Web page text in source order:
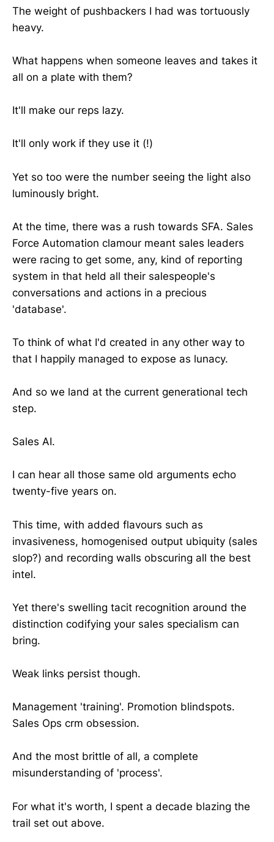
The weight of pushbackers I had was tortuously
heavy.
What happens when someone leaves and takes it
all on a plate with them?
It'll make our reps lazy.
It'll only work if they use it (!)
Yet so too were the number seeing the light also
luminously bright.
At the time, there was a rush towards SFA. Sales
Force Automation clamour meant sales leaders
were racing to get some, any, kind of reporting
system in that held all their salespeople's
conversations and actions in a precious
'database'.
To think of what I'd created in any other way to
that I happily managed to expose as lunacy.
And so we land at the current generational tech
step.
Sales AI.
I can hear all those same old arguments echo
twenty-five years on.
This time, with added flavours such as
invasiveness, homogenised output ubiquity (sales
slop?) and recording walls obscuring all the best
intel.
Yet there's swelling tacit recognition around the
distinction codifying your sales specialism can
bring.
Weak links persist though.
Management 'training'. Promotion blindspots.
Sales Ops crm obsession.
And the most brittle of all, a complete
misunderstanding of 'process'.
For what it's worth, I spent a decade blazing the
trail set out above.